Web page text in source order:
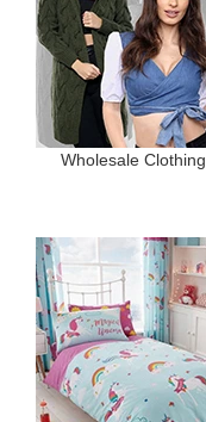
Wholesale Clothing